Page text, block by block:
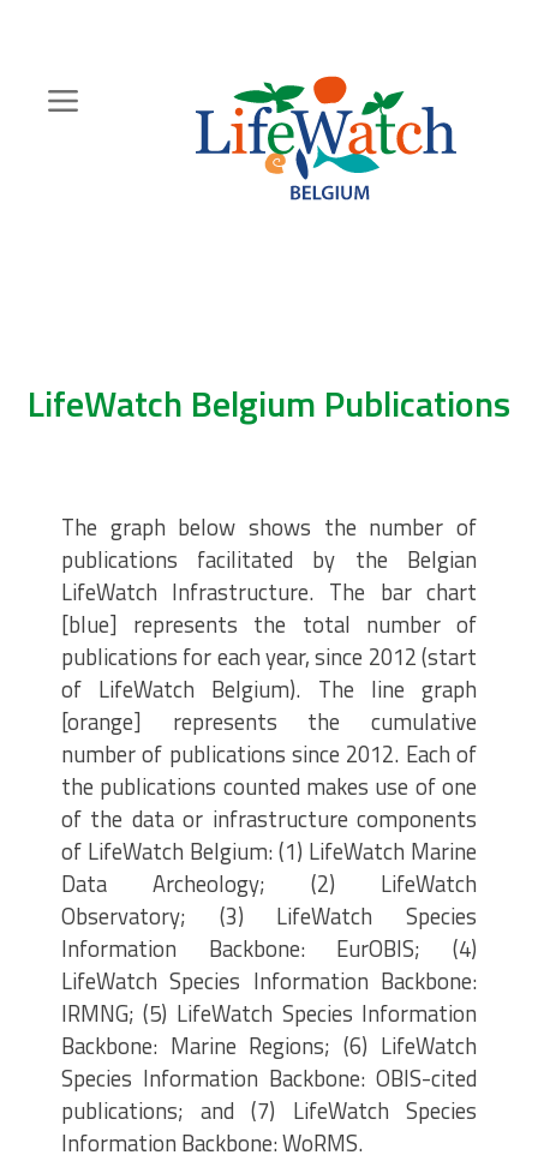
content
LifeWatch Belgium Publications
The graph below shows the number of
publications facilitated by the Belgian
LifeWatch Infrastructure. The bar chart
[blue] represents the total number of
publications for each year, since 2012 (start
of LifeWatch Belgium). The line graph
[orange] represents the cumulative
number of publications since 2012. Each of
the publications counted makes use of one
of the data or infrastructure components
of LifeWatch Belgium: (1) LifeWatch Marine
Data Archeology; (2) LifeWatch
Observatory; (3) LifeWatch Species
Information Backbone: EurOBIS; (4)
LifeWatch Species Information Backbone:
IRMNG; (5) LifeWatch Species Information
Backbone: Marine Regions; (6) LifeWatch
Species Information Backbone: OBIS-cited
publications; and (7) LifeWatch Species
Information Backbone: WoRMS.